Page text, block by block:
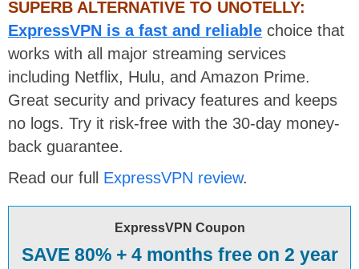
SUPERB ALTERNATIVE TO UNOTELLY:
ExpressVPN is a fast and reliable choice that
works with all major streaming services
including Netflix, Hulu, and Amazon Prime.
Great security and privacy features and keeps
no logs. Try it risk-free with the 30-day money-
back guarantee.
Read our full ExpressVPN review.
ExpressVPN Coupon
SAVE 80% + 4 months free on 2 year